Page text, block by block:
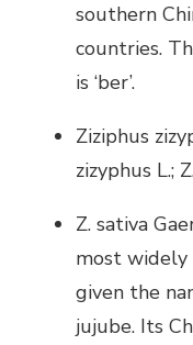
southern
countries.
is ‘ber’.
Ziziphus
zizyphus L.;
Z. sativa
most widely
given the
jujube. Its